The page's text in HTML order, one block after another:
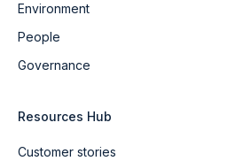
Environment
People
Governance
Resources Hub
Customer stories